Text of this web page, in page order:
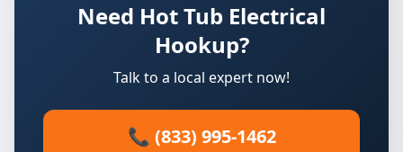
Need Hot Tub Electrical
Hookup?
Talk to a local expert now!
📞 (833) 995-1462